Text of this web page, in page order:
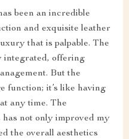
been an incredible
and exquisite leather
that is palpable. The
integrated, offering
But the
function; it’s like having
any time. The
not only improved my
the overall aesthetics